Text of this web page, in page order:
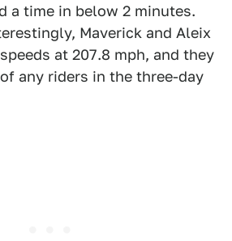
a time in below 2 minutes.
Maverick and Aleix
at 207.8 mph, and they
any riders in the three-day